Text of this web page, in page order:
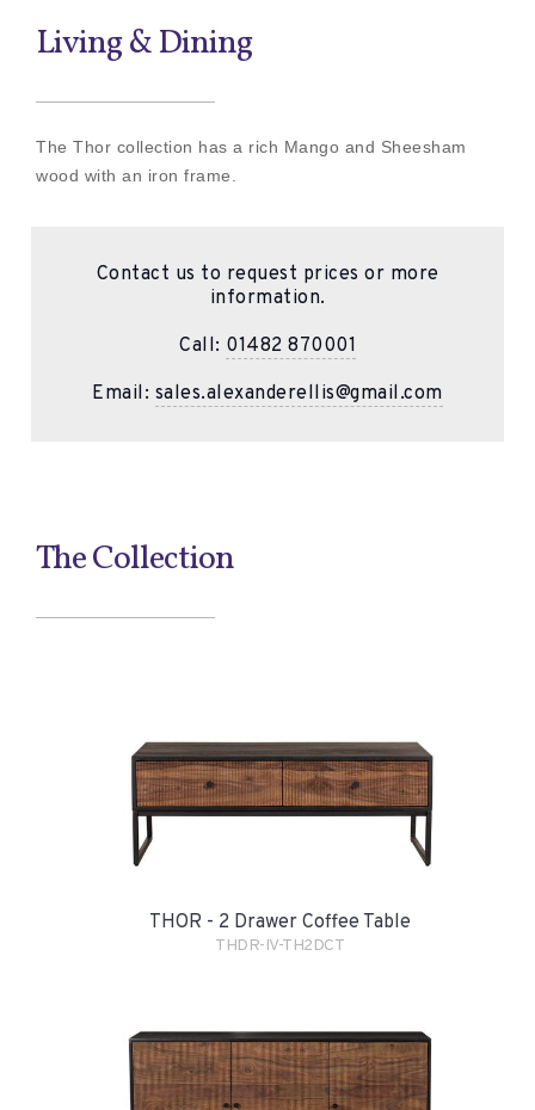
Living & Dining
The Thor collection has a rich Mango and Sheesham
wood with an iron frame.
Contact us to request prices or more
information.
Call: 01482 870001
Email: sales.alexanderellis@gmail.com
The Collection
THOR - 2 Drawer Coffee Table
THDR-IV-TH2DCT